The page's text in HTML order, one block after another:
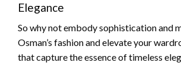
Elegance
So why not embody sophistication and
Osman’s fashion and elevate your
that capture the essence of timeless